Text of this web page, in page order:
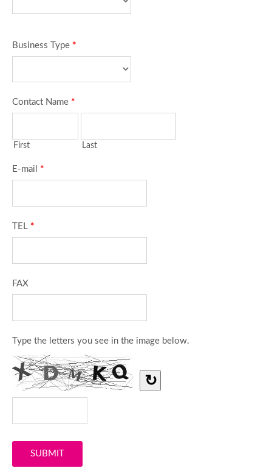
Business Type *
Contact Name *
First Last
E-mail *
TEL *
FAX
Type the letters you see in the image below.
↻